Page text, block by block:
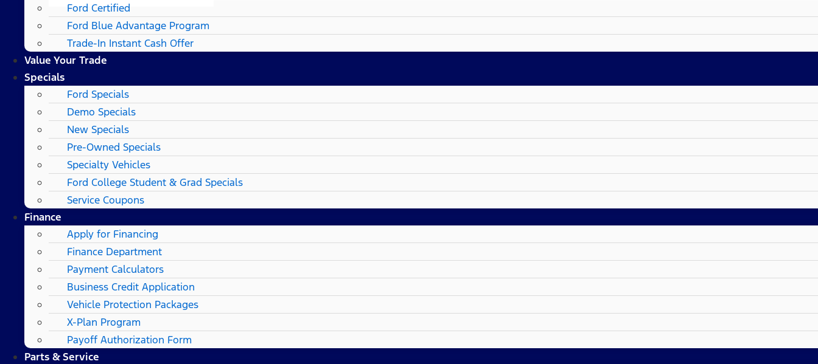
Ford Certified
Ford Blue Advantage Program
Trade-In Instant Cash Offer
Value Your Trade
Specials
Ford Specials
Demo Specials
New Specials
Pre-Owned Specials
Specialty Vehicles
Ford College Student & Grad Specials
Service Coupons
Finance
Apply for Financing
Finance Department
Payment Calculators
Business Credit Application
Vehicle Protection Packages
X-Plan Program
Payoff Authorization Form
Parts & Service